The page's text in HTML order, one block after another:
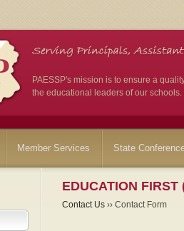
PAESSP's mission is to ensure a
the educational leaders of our schools.
Member Services State
EDUCATION FIRST
Contact Us ›› Contact Form